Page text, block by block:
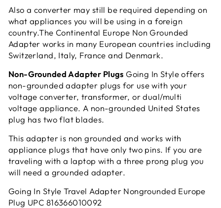
Also a converter may still be required depending on
what appliances you will be using in a foreign
country.The Continental Europe Non Grounded
Adapter works in many European countries including
Switzerland, Italy, France and Denmark.
Non-Grounded Adapter Plugs Going In Style offers
non-grounded adapter plugs for use with your
voltage converter, transformer, or dual/multi
voltage appliance. A non-grounded United States
plug has two flat blades.
This adapter is non grounded and works with
appliance plugs that have only two pins. If you are
traveling with a laptop with a three prong plug you
will need a grounded adapter.
Going In Style Travel Adapter Nongrounded Europe
Plug UPC 816366010092